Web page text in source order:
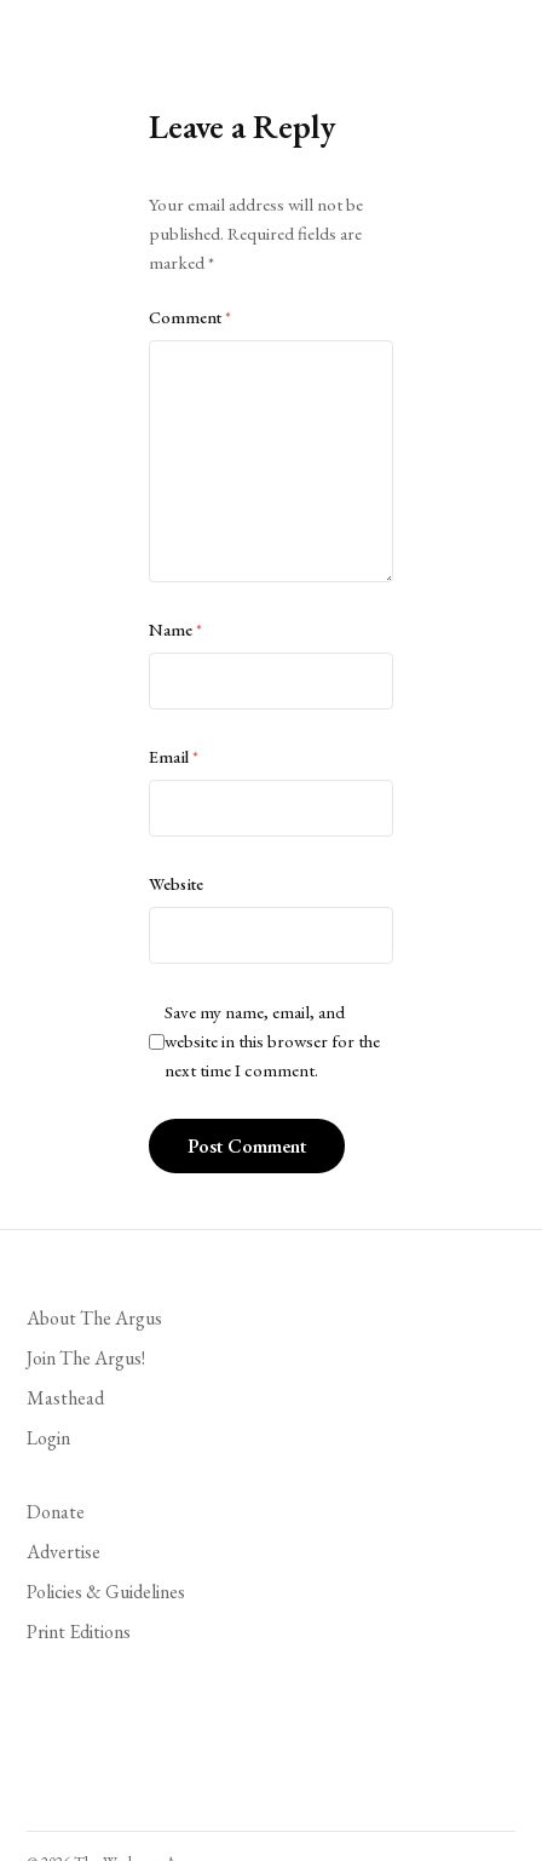
Leave a Reply
Your email address will not be
published. Required fields are
marked*
Comment*
Name*
Email*
Website
Save my name, email, and
website in this browser for the
next time I comment.
About The Argus
Join The Argus!
Masthead
Login
Donate
Advertise
Policies & Guidelines
Print Editions